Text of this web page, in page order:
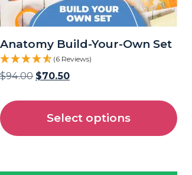
Anatomy Build-Your-Own Set
(6 Reviews)
$94.00 $70.50
Select options